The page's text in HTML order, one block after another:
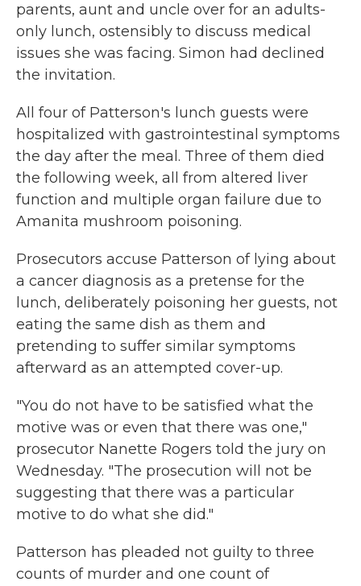
parents, aunt and uncle over for an adults-
only lunch, ostensibly to discuss medical
issues she was facing. Simon had declined
the invitation.
All four of Patterson's lunch guests were
hospitalized with gastrointestinal symptoms
the day after the meal. Three of them died
the following week, all from altered liver
function and multiple organ failure due to
Amanita mushroom poisoning.
Prosecutors accuse Patterson of lying about
a cancer diagnosis as a pretense for the
lunch, deliberately poisoning her guests, not
eating the same dish as them and
pretending to suffer similar symptoms
afterward as an attempted cover-up.
"You do not have to be satisfied what the
motive was or even that there was one,"
prosecutor Nanette Rogers told the jury on
Wednesday. "The prosecution will not be
suggesting that there was a particular
motive to do what she did."
Patterson has pleaded not guilty to three
counts of murder and one count of